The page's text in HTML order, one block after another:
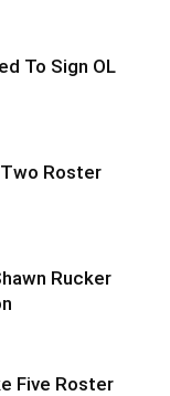
To Sign OL
Roster
Rucker
Five Roster